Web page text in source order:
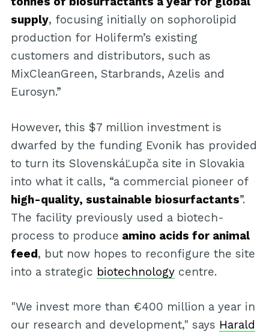
supply, focusing initially on sophorolipid
production for Holiferm’s existing
customers and distributors, such as
MixCleanGreen, Starbrands, Azelis and
Eurosyn.”
However, this $7 million investment is
dwarfed by the funding Evonik has provided
to turn its SlovenskáĽupča site in Slovakia
into what it calls, “a commercial pioneer of
high-quality, sustainable biosurfactants”.
The facility previously used a biotech-
process to produce amino acids for animal
feed, but now hopes to reconfigure the site
into a strategic biotechnologycentre.
"We invest more than €400 million a year in
our research and development," says Harald